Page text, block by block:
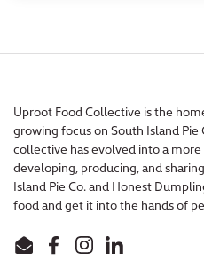
Uproot Food Collective is the
growing focus on South Island Pie
collective has evolved into a
developing, producing, and
Island Pie Co. and Honest
food and get it into the hands of
EmailFacebookInstagramLinkedIn